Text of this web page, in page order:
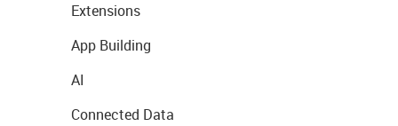
Extensions
App Building
AI
Connected Data